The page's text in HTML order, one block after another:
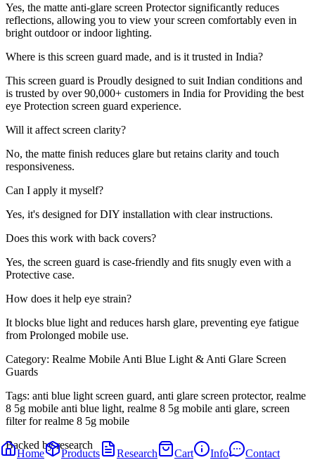
Home Products Research Cart Info Contact
Yes, the matte anti-glare screen Protector significantly reduces
reflections, allowing you to view your screen comfortably even in
bright outdoor or indoor lighting.
Where is this screen guard made, and is it trusted in India?
This screen guard is Proudly designed to suit Indian conditions and
is trusted by over 90,000+ customers in India for Providing the best
eye Protection screen guard experience.
Will it affect screen clarity?
No, the matte finish reduces glare but retains clarity and touch
responsiveness.
Can I apply it myself?
Yes, it's designed for DIY installation with clear instructions.
Does this work with back covers?
Yes, the screen guard is case-friendly and fits snugly even with a
Protective case.
How does it help eye strain?
It blocks blue light and reduces harsh glare, preventing eye fatigue
from Prolonged mobile use.
Category: Realme Mobile Anti Blue Light & Anti Glare Screen
Guards
Tags: anti blue light screen guard, anti glare screen protector, realme
8 5g mobile anti blue light, realme 8 5g mobile anti glare, screen
filter for realme 8 5g mobile
Backed by research